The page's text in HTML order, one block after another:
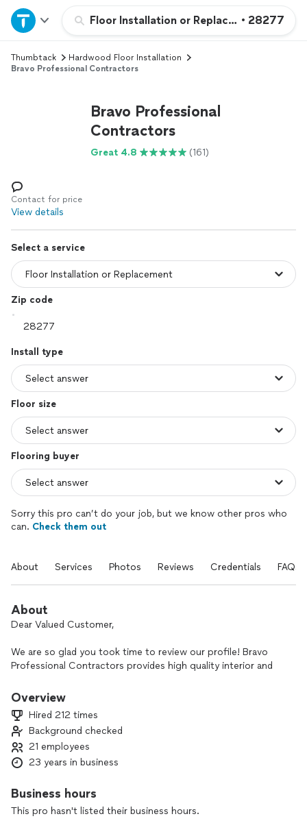
Floor Installation or Replacement
• 28277
Home
Explore Services
Log in
Thumbtack
Hardwood Floor Installation
Bravo Professional Contractors
Bravo Professional
Contractors
Great 4.8 (161)
Contact for price
View details
Select a service
Zip code
Install type
Floor size
Flooring buyer
Sorry this pro can’t do your job, but we know other pros who
can. Check them out
About Services Photos Reviews Credentials FAQs
About
Dear Valued Customer,
We are so glad you took time to review our profile! Bravo
Professional Contractors provides high quality interior and
services! Regardless of any other estimates you may receive,
service, workmanship, and overall value than any of our
competitors!
At your convenience, select the blue button to "Contract
your property address and contact information we can get
This will enable us to provide a more accurate visual
Overview
Hired 212 times
Background checked
21 employees
23 years in business
Business hours
This pro hasn't listed their business hours.